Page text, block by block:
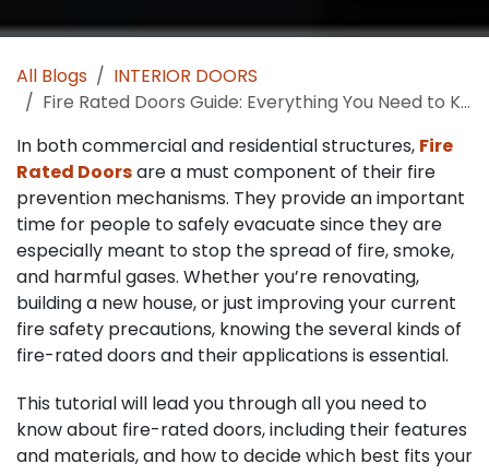
All Blogs
INTERIOR DOORS
Fire Rated Doors Guide: Everything You Need to Know for Protection and Safety
In both commercial and residential structures, Fire
Rated Doorsare a must component of their fire
prevention mechanisms. They provide an important
time for people to safely evacuate since they are
especially meant to stop the spread of fire, smoke,
and harmful gases. Whether you’re renovating,
building a new house, or just improving your current
fire safety precautions, knowing the several kinds of
fire-rated doors and their applications is essential.
This tutorial will lead you through all you need to
know about fire-rated doors, including their features
and materials, and how to decide which best fits your